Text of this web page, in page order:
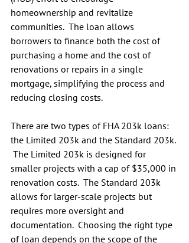
homeownership and revitalize
communities.  The loan allows
borrowers to finance both the cost of
purchasing a home and the cost of
renovations or repairs in a single
mortgage, simplifying the process and
reducing closing costs.
There are two types of FHA 203k loans:
the Limited 203k and the Standard 203k.
The Limited 203k is designed for
smaller projects with a cap of $35,000 in
renovation costs.  The Standard 203k
allows for larger-scale projects but
requires more oversight and
documentation.  Choosing the right type
of loan depends on the scope of the